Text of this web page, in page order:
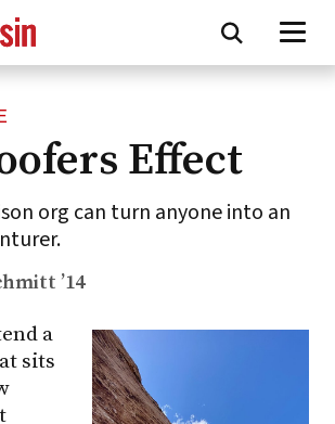
Effect
org can turn anyone into an
’14
a
sits